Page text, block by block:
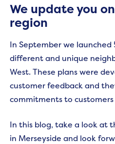
We update you
region
In September we launched
different and unique
West. These plans were
customer feedback and
commitments to
In this blog, take a look at
in Merseyside and look